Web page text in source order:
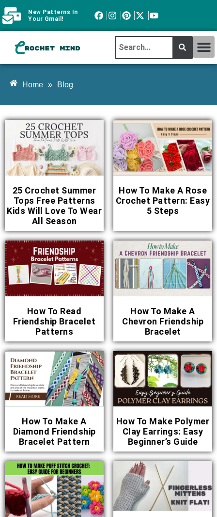
New Patterns In
Your Gmail!
Home » Blog
25 Crochet Summer
Tops Free Patterns
Kids Will Love To Wear
All Season
How To Make A Rose
Crochet Pattern: Easy
5 Steps
How To Read
Friendship Bracelet
Patterns
How To Make A
Chevron Friendship
Bracelet
How To Make A
Diamond Friendship
Bracelet Pattern
How To Make Polymer
Clay Earrings: Easy
Beginner’s Guide